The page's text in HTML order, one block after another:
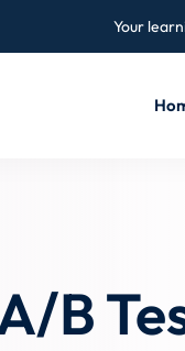
Your
B